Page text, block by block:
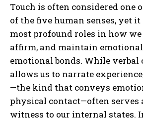
Touch is often considered one
of the five human senses, yet
most profound roles in how
affirm, and maintain
emotional bonds. While
allows us to narrate
—the kind that conveys
physical contact—often serves
witness to our internal states.